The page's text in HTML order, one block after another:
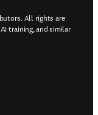
All rights are
training, and similar